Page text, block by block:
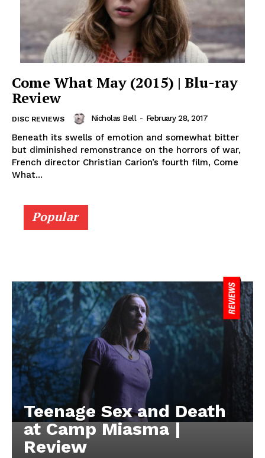
Come What May (2015) | Blu-ray
Review
DISC REVIEWS Nicholas Bell - February 28, 2017
Beneath its swells of emotion and somewhat bitter
but diminished remonstrance on the horrors of war,
French director Christian Carion’s fourth film, Come
What...
Popular
Teenage Sex and Death
at Camp Miasma |
Review